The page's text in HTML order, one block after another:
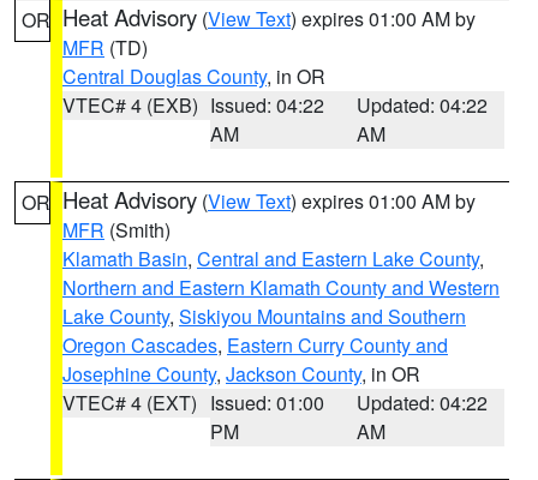
OR Heat Advisory (View Text) expires 01:00 AM by
MFR (TD)
Central Douglas County, in OR
VTEC# 4 (EXB) Issued: 04:22
AM
Updated: 04:22
AM
OR Heat Advisory (View Text) expires 01:00 AM by
MFR (Smith)
Klamath Basin, Central and Eastern Lake County,
Northern and Eastern Klamath County and Western
Lake County, Siskiyou Mountains and Southern
Oregon Cascades, Eastern Curry County and
Josephine County, Jackson County, in OR
VTEC# 4 (EXT) Issued: 01:00
PM
Updated: 04:22
AM